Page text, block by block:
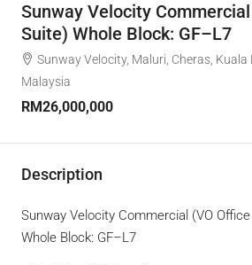
Sunway Velocity
Suite) Whole Block: GF–L7
Sunway Velocity, Maluri, Cheras, Kuala
Malaysia
RM26,000,000
Description
Sunway Velocity Commercial (VO
Whole Block: GF–L7